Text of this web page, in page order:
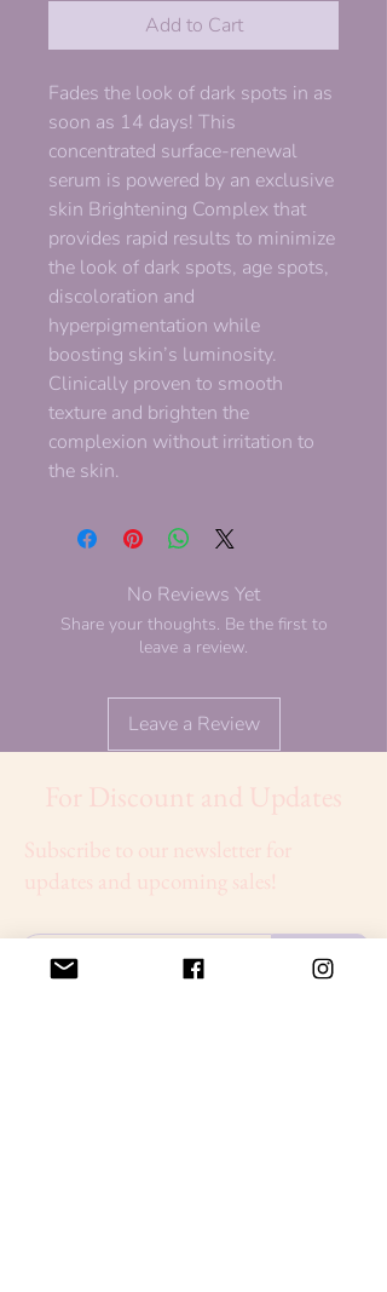
Add to Cart
Fades the look of dark spots in as
soon as 14 days! This
concentrated surface-renewal
serum is powered by an exclusive
skin Brightening Complex that
provides rapid results to minimize
the look of dark spots, age spots,
discoloration and
hyperpigmentation while
boosting skin’s luminosity.
Clinically proven to smooth
texture and brighten the
complexion without irritation to
the skin.
No Reviews Yet
Share your thoughts. Be the first to
leave a review.
Leave a Review
For Discount and Updates
Subscribe to our newsletter for
updates and upcoming sales!
Sign Up